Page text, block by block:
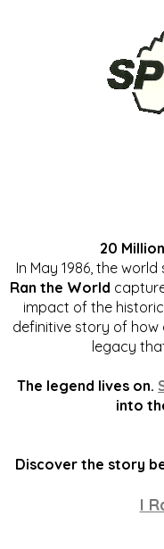
20
In May 1986, the
Ran the World
impact of the historic
definitive story of how
legacy
The legend lives on.
into
Discover the story
I